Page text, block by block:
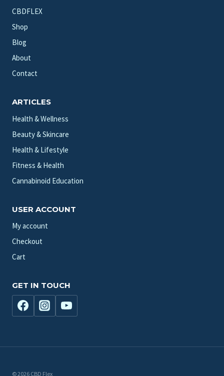
CBDFLEX
Shop
Blog
About
Contact
ARTICLES
Health & Wellness
Beauty & Skincare
Health & Lifestyle
Fitness & Health
Cannabinoid Education
USER ACCOUNT
My account
Checkout
Cart
GET IN TOUCH
© 2026 CBD Flex